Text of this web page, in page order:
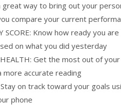
great way to bring out your
compare your current
SCORE: Know how ready you
on what you did yesterday
HEALTH: Get the most out of
accurate reading
Stay on track toward your
phone